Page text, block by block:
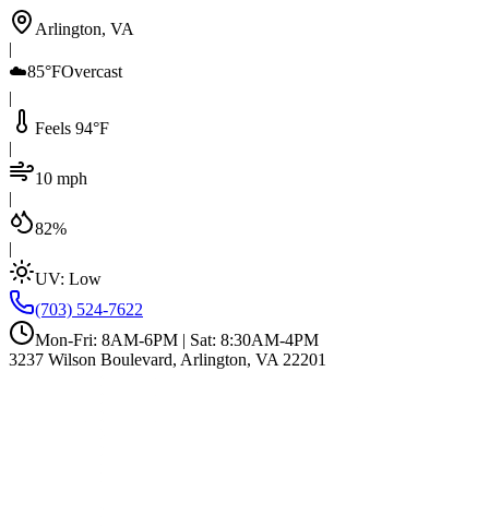
Arlington, VA
|
☁️85°FOvercast
|
Feels 94°F
|
10 mph
|
82%
|
UV: Low
(703) 524-7622
Mon-Fri: 8AM-6PM | Sat: 8:30AM-4PM
3237 Wilson Boulevard, Arlington, VA 22201